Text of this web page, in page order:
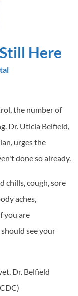
Here
the number of
Dr. Uticia Belfield,
urges the
done so already.
chills, cough, sore
aches,
you are
see your
Dr. Belfield